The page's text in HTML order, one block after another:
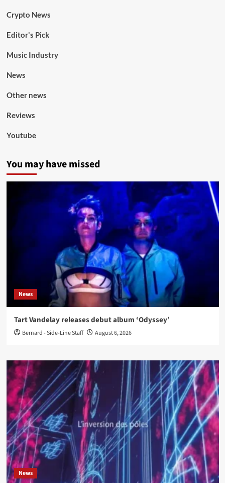
Crypto News
Editor's Pick
Music Industry
News
Other news
Reviews
Youtube
You may have missed
News
Tart Vandelay releases debut album ‘Odyssey’
Bernard - Side-Line Staff August 6, 2026
News